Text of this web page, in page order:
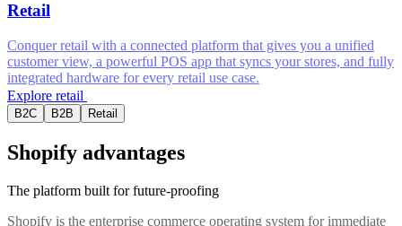
Retail
Conquer retail with a connected platform that gives you a unified
customer view, a powerful POS app that syncs your stores, and fully
integrated hardware for every retail use case.
Explore retail
B2C B2B Retail
Shopify advantages
The platform built for future-proofing
Shopify is the enterprise commerce operating system for immediate